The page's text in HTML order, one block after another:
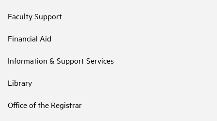
Faculty Support
Financial Aid
Information & Support Services
Library
Office of the Registrar